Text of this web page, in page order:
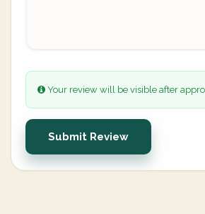
Your review will be visible after
Submit Review